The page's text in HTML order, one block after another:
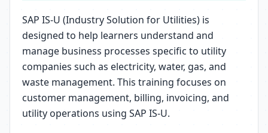
SAP IS-U (Industry Solution for Utilities) is
designed to help learners understand and
manage business processes specific to utility
companies such as electricity, water, gas, and
waste management. This training focuses on
customer management, billing, invoicing, and
utility operations using SAP IS-U.